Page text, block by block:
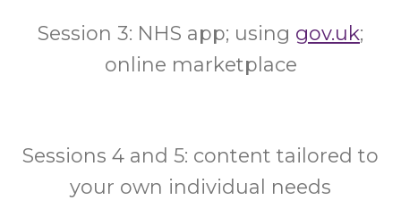
Session 3: NHS app; using gov.uk;
online marketplace
Sessions 4 and 5: content tailored to
your own individual needs